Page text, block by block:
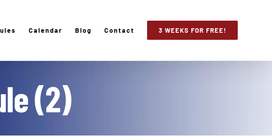
Calendar Blog Contact 3 WEEKS FOR FREE!
(2)